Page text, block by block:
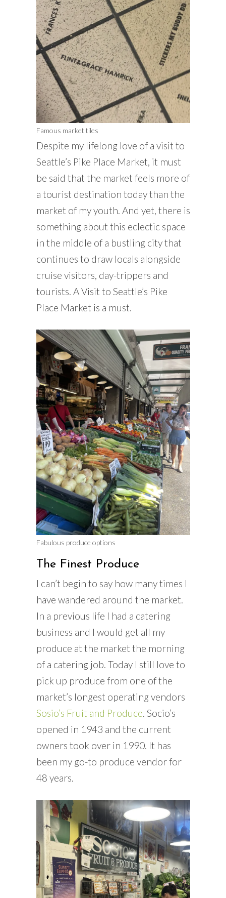
Famous market tiles
Despite my lifelong love of a visit to
Seattle’s Pike Place Market, it must
be said that the market feels more of
a tourist destination today than the
market of my youth. And yet, there is
something about this eclectic space
in the middle of a bustling city that
continues to draw locals alongside
cruise visitors, day-trippers and
tourists. A Visit to Seattle’s Pike
Place Market is a must.
Fabulous produce options
The Finest Produce
I can’t begin to say how many times I
have wandered around the market.
In a previous life I had a catering
business and I would get all my
produce at the market the morning
of a catering job. Today I still love to
pick up produce from one of the
market’s longest operating vendors
Sosio’s Fruit and Produce. Socio’s
opened in 1943 and the current
owners took over in 1990. It has
been my go-to produce vendor for
48 years.